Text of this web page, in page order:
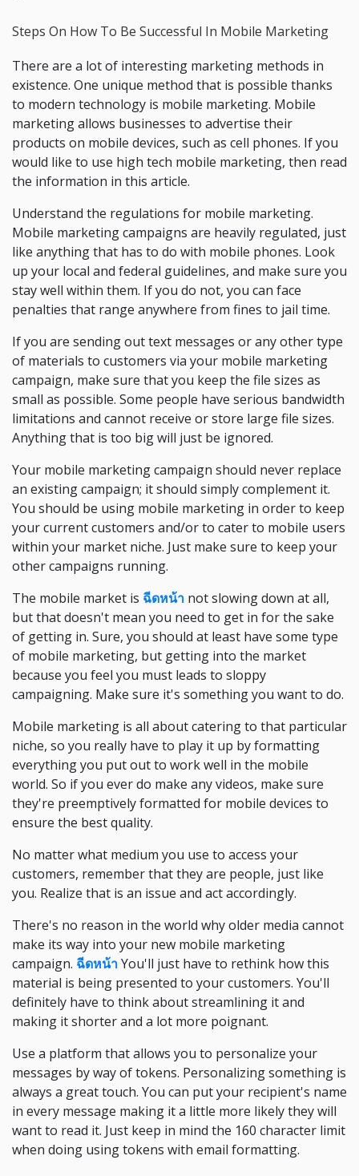
Steps On How To Be Successful In Mobile Marketing
There are a lot of interesting marketing methods in
existence. One unique method that is possible thanks
to modern technology is mobile marketing. Mobile
marketing allows businesses to advertise their
products on mobile devices, such as cell phones. If you
would like to use high tech mobile marketing, then read
the information in this article.
Understand the regulations for mobile marketing.
Mobile marketing campaigns are heavily regulated, just
like anything that has to do with mobile phones. Look
up your local and federal guidelines, and make sure you
stay well within them. If you do not, you can face
penalties that range anywhere from fines to jail time.
If you are sending out text messages or any other type
of materials to customers via your mobile marketing
campaign, make sure that you keep the file sizes as
small as possible. Some people have serious bandwidth
limitations and cannot receive or store large file sizes.
Anything that is too big will just be ignored.
Your mobile marketing campaign should never replace
an existing campaign; it should simply complement it.
You should be using mobile marketing in order to keep
your current customers and/or to cater to mobile users
within your market niche. Just make sure to keep your
other campaigns running.
The mobile market is ฉีดหน้า not slowing down at all,
but that doesn't mean you need to get in for the sake
of getting in. Sure, you should at least have some type
of mobile marketing, but getting into the market
because you feel you must leads to sloppy
campaigning. Make sure it's something you want to do.
Mobile marketing is all about catering to that particular
niche, so you really have to play it up by formatting
everything you put out to work well in the mobile
world. So if you ever do make any videos, make sure
they're preemptively formatted for mobile devices to
ensure the best quality.
No matter what medium you use to access your
customers, remember that they are people, just like
you. Realize that is an issue and act accordingly.
There's no reason in the world why older media cannot
make its way into your new mobile marketing
campaign. ฉีดหน้าYou'll just have to rethink how this
material is being presented to your customers. You'll
definitely have to think about streamlining it and
making it shorter and a lot more poignant.
Use a platform that allows you to personalize your
messages by way of tokens. Personalizing something is
always a great touch. You can put your recipient's name
in every message making it a little more likely they will
want to read it. Just keep in mind the 160 character limit
when doing using tokens with email formatting.